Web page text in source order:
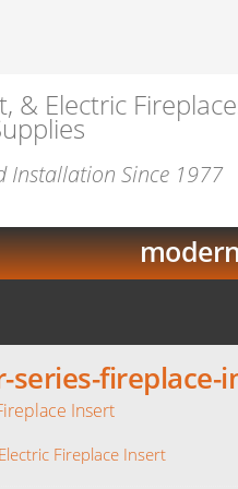
& Electric
Installation Since 1977
series-fireplace-
Fireplace Insert